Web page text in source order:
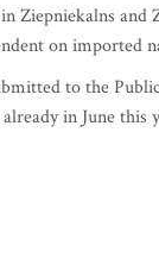
Ziepniekalns
on imported
to the
in June this